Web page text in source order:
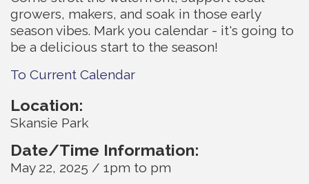
growers, makers, and soak in those early
season vibes. Mark you calendar - it's going to
be a delicious start to the season!
To Current Calendar
Location:
Skansie Park
Date/Time Information:
May 22, 2025 / 1pm to pm